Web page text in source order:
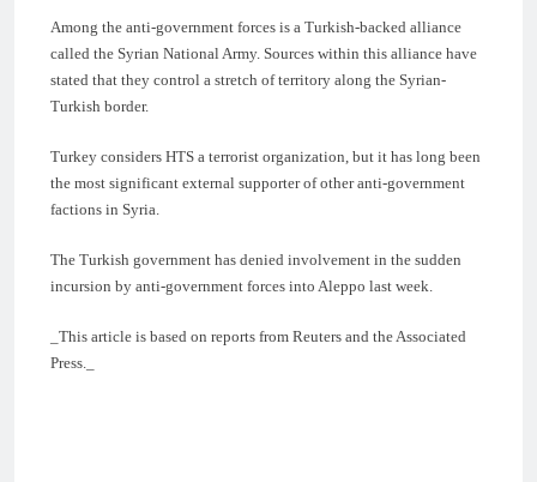
Among the anti-government forces is a Turkish-backed alliance
called the Syrian National Army. Sources within this alliance have
stated that they control a stretch of territory along the Syrian-
Turkish border.
Turkey considers HTS a terrorist organization, but it has long been
the most significant external supporter of other anti-government
factions in Syria.
The Turkish government has denied involvement in the sudden
incursion by anti-government forces into Aleppo last week.
_This article is based on reports from Reuters and the Associated
Press._